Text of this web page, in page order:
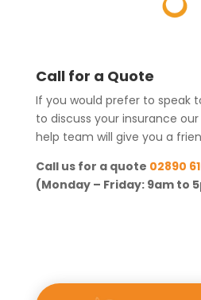
Call for a Quote
If you would prefer to speak
to discuss your insurance
help team will give you a
Call us for a quote 02890
(Monday – Friday: 9am to